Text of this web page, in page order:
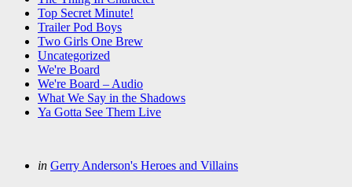
Top Secret Minute!
Trailer Pod Boys
Two Girls One Brew
Uncategorized
We're Board
We're Board – Audio
What We Say in the Shadows
Ya Gotta See Them Live
Categories
Posted
in Gerry Anderson's Heroes and Villains